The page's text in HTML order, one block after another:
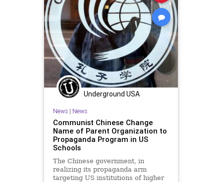
Underground USA
News| News
Communist Chinese Change
Name of Parent Organization to
Propaganda Program in US
Schools
The Chinese government, in
realizing its propaganda arm
targeting US institutions of higher